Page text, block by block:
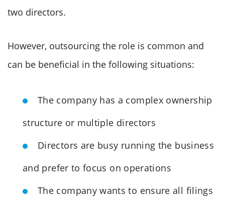
two directors.
However, outsourcing the role is common and
can be beneficial in the following situations:
The company has a complex ownership
structure or multiple directors
Directors are busy running the business
and prefer to focus on operations
The company wants to ensure all filings